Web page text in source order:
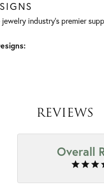
industry's premier
REVIEWS
Overall